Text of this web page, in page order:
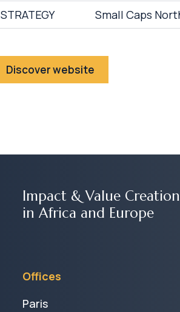
STRATEGY
Small Caps
Discover website
Impact & Value Creation
in Africa and Europe
Offices
Paris